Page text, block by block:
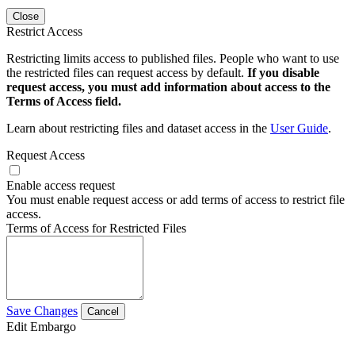
Close
Restrict Access
Restricting limits access to published files. People who want to use
the restricted files can request access by default. If you disable
request access, you must add information about access to the
Terms of Access field.
Learn about restricting files and dataset access in the User Guide.
Request Access
Enable access request
You must enable request access or add terms of access to restrict file
access.
Terms of Access for Restricted Files
Save Changes Cancel
Edit Embargo